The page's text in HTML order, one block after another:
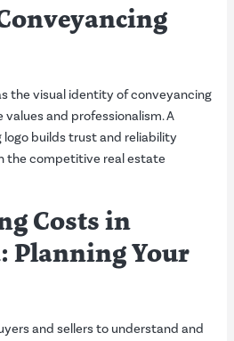
the visual identity of conveyancing
and professionalism. A
builds trust and reliability
the competitive real estate
Costs in
Planning Your
and sellers to understand and